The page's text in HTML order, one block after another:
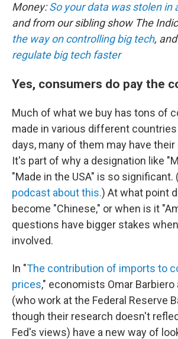
Money:So your data was stolen in
and from our sibling show The
the way on controlling big tech, and
regulate big tech faster
Yes, consumers do pay the
Much of what we buy has tons of
made in various different
days, many of them may have
It's part of why a designation like
"Made in the USA" is so significant.
podcast about this.) At what point
become "Chinese," or when is it
questions have bigger stakes
involved.
In "The contribution of imports to
prices," economists Omar Barbiero
(who work at the Federal Reserve
though their research doesn't
Fed's views) have a new way of